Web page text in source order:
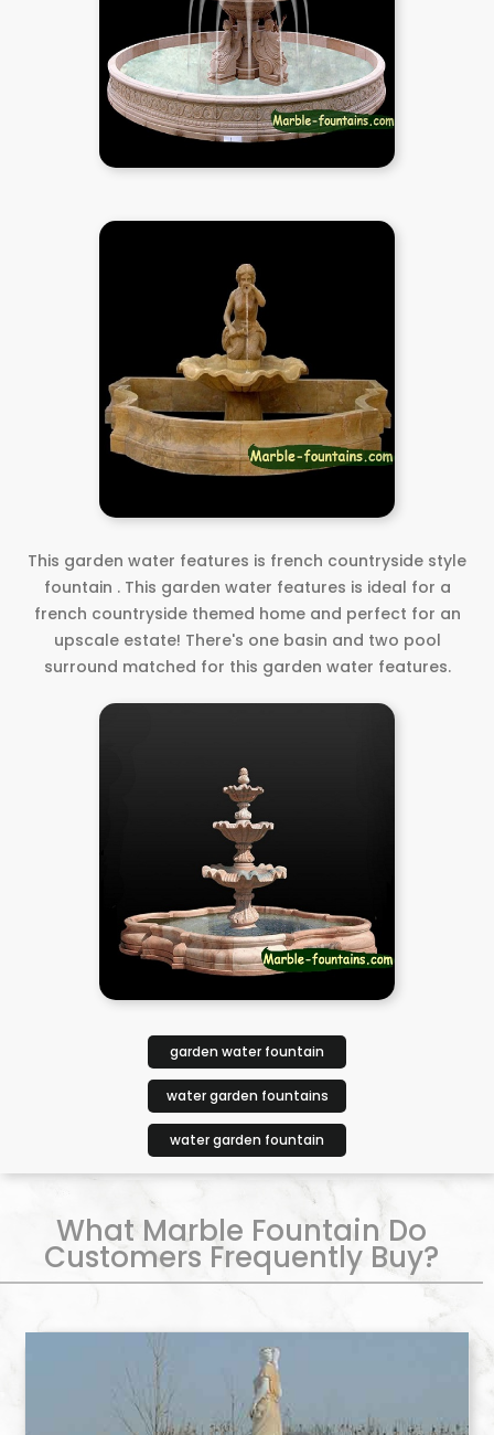
This garden water features is french countryside style
fountain . This garden water features is ideal for a
french countryside themed home and perfect for an
upscale estate! There's one basin and two pool
surround matched for this garden water features.
garden water fountain
water garden fountains
water garden fountain
What Marble Fountain Do
Customers Frequently Buy?